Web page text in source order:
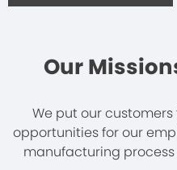
Our
We put our
opportunities for our
manufacturing